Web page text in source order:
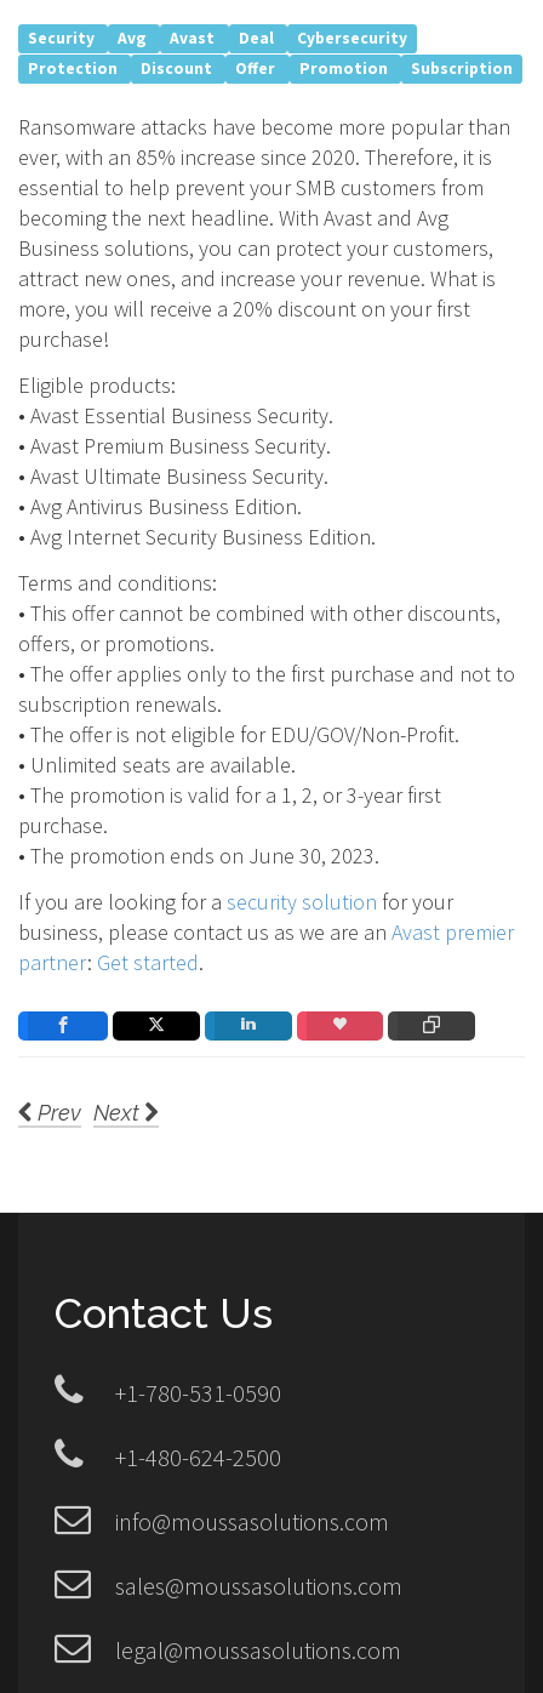
Security Avg Avast Deal
Cybersecurity
Protection
Discount Offer Promotion Subscription
Ransomware attacks have become more popular than
ever, with an 85% increase since 2020. Therefore, it is
essential to help prevent your SMB customers from
becoming the next headline. With Avast and Avg
Business solutions, you can protect your customers,
attract new ones, and increase your revenue. What is
more, you will receive a 20% discount on your first
purchase!
Eligible products:
• Avast Essential Business Security.
• Avast Premium Business Security.
• Avast Ultimate Business Security.
• Avg Antivirus Business Edition.
• Avg Internet Security Business Edition.
Terms and conditions:
• This offer cannot be combined with other discounts,
offers, or promotions.
• The offer applies only to the first purchase and not to
subscription renewals.
• The offer is not eligible for EDU/GOV/Non-Profit.
• Unlimited seats are available.
• The promotion is valid for a 1, 2, or 3-year first
purchase.
• The promotion ends on June 30, 2023.
If you are looking for a security solution for your
business, please contact us as we are an Avast premier
partner: Get started.
Prev Next
Contact Us
+1-780-531-0590
+1-480-624-2500
info@moussasolutions.com
sales@moussasolutions.com
legal@moussasolutions.com